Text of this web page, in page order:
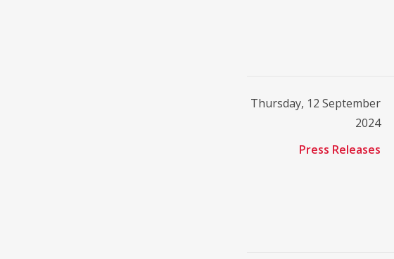
Thursday, 12 September
2024
Press Releases